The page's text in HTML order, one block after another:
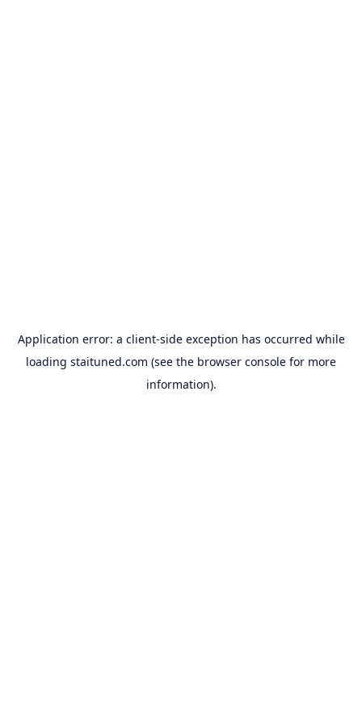
Application error: a client-side exception has occurred while
loading staituned.com (see the browser console for more
information).